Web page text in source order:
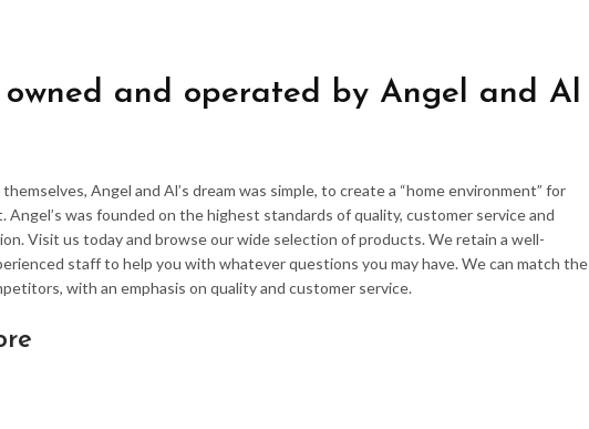
and operated by Angel and Al
Angel and Al’s dream was simple, to create a “home environment” for
Angel’s was founded on the highest standards of quality, customer service and
Visit us today and browse our wide selection of products. We retain a well-
staff to help you with whatever questions you may have. We can match the
with an emphasis on quality and customer service.